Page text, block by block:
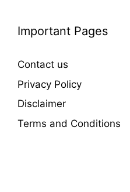
Important Pages
Contact us
Privacy Policy
Disclaimer
Terms and Conditions